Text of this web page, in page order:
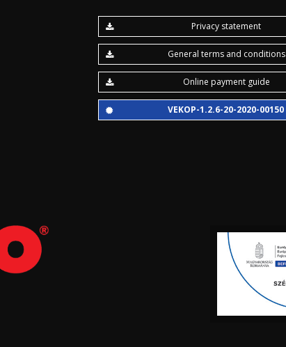
Privacy statement
General terms and conditions
Online payment guide
VEKOP-1.2.6-20-2020-00150